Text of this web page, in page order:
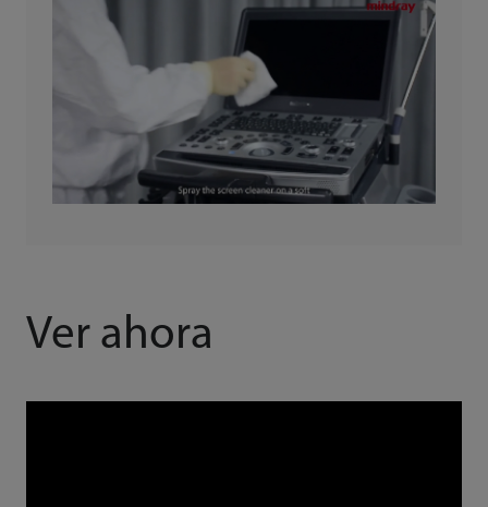
Ver ahora